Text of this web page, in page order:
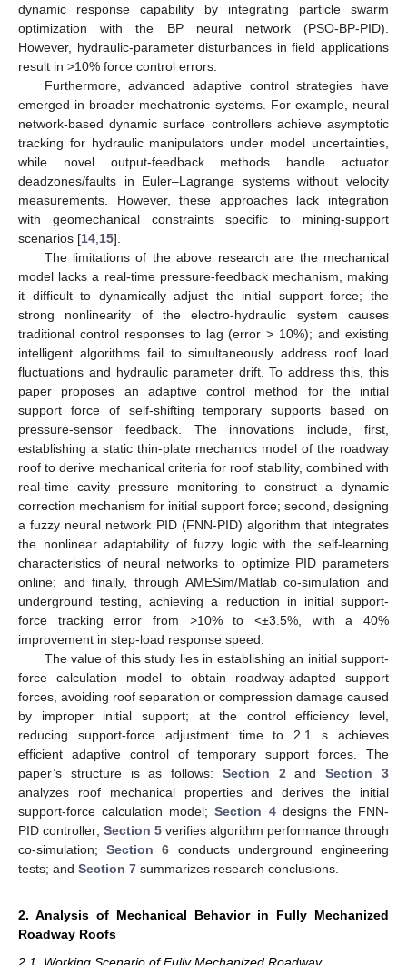
dynamic response capability by integrating particle swarm
optimization with the BP neural network (PSO-BP-PID).
However, hydraulic-parameter disturbances in field applications
result in >10% force control errors.
Furthermore, advanced adaptive control strategies have
emerged in broader mechatronic systems. For example, neural
network-based dynamic surface controllers achieve asymptotic
tracking for hydraulic manipulators under model uncertainties,
while novel output-feedback methods handle actuator
deadzones/faults in Euler–Lagrange systems without velocity
measurements. However, these approaches lack integration
with geomechanical constraints specific to mining-support
scenarios [14 15].
The limitations of the above research are the mechanical
model lacks a real-time pressure-feedback mechanism, making
it difficult to dynamically adjust the initial support force; the
strong nonlinearity of the electro-hydraulic system causes
traditional control responses to lag (error > 10%); and existing
intelligent algorithms fail to simultaneously address roof load
fluctuations and hydraulic parameter drift. To address this, this
paper proposes an adaptive control method for the initial
support force of self-shifting temporary supports based on
pressure-sensor feedback. The innovations include, first,
establishing a static thin-plate mechanics model of the roadway
roof to derive mechanical criteria for roof stability, combined with
real-time cavity pressure monitoring to construct a dynamic
correction mechanism for initial support force; second, designing
a fuzzy neural network PID (FNN-PID) algorithm that integrates
the nonlinear adaptability of fuzzy logic with the self-learning
characteristics of neural networks to optimize PID parameters
online; and finally, through AMESim/Matlab co-simulation and
underground testing, achieving a reduction in initial support-
force tracking error from >10% to <±3.5%, with a 40%
improvement in step-load response speed.
The value of this study lies in establishing an initial support-
force calculation model to obtain roadway-adapted support
forces, avoiding roof separation or compression damage caused
by improper initial support; at the control efficiency level,
reducing support-force adjustment time to 2.1 s achieves
efficient adaptive control of temporary support forces. The
paper’s structure is as follows: Section 2 andSection 3
analyzes roof mechanical properties and derives the initial
support-force calculation model;Section 4designs the FNN-
PID controller; Section 5 verifies algorithm performance through
co-simulation;Section 6 conducts underground engineering
tests; and Section 7 summarizes research conclusions.
2. Analysis of Mechanical Behavior in Fully Mechanized
Roadway Roofs